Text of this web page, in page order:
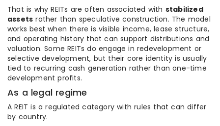
That is why REITs are often associated with stabilized
assets rather than speculative construction. The model
works best when there is visible income, lease structure,
and operating history that can support distributions and
valuation. Some REITs do engage in redevelopment or
selective development, but their core identity is usually
tied to recurring cash generation rather than one-time
development profits.
As a legal regime
A REIT is a regulated category with rules that can differ
by country.